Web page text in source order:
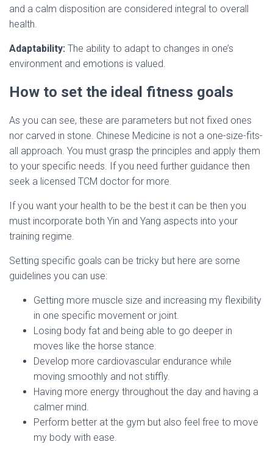
and a calm disposition are considered integral to overall
health.
Adaptability: The ability to adapt to changes in one’s
environment and emotions is valued.
How to set the ideal fitness goals
As you can see, these are parameters but not fixed ones
nor carved in stone. Chinese Medicine is not a one-size-fits-
all approach. You must grasp the principles and apply them
to your specific needs. If you need further guidance then
seek a licensed TCM doctor for more.
If you want your health to be the best it can be then you
must incorporate both Yin and Yang aspects into your
training regime.
Setting specific goals can be tricky but here are some
guidelines you can use:
Getting more muscle size and increasing my flexibility
in one specific movement or joint.
Losing body fat and being able to go deeper in
moves like the horse stance.
Develop more cardiovascular endurance while
moving smoothly and not stiffly.
Having more energy throughout the day and having a
calmer mind.
Perform better at the gym but also feel free to move
my body with ease.